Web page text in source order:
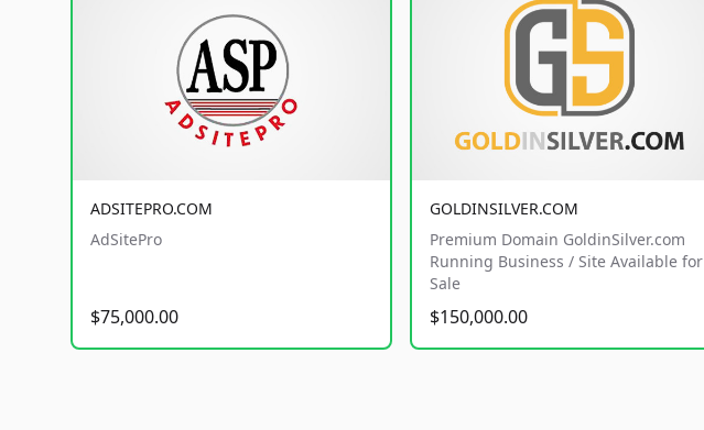
ADSITEPRO.COM
AdSitePro
$75,000.00
GOLDINSILVER.COM
Premium Domain GoldinSilver.com
Running Business / Site Available for
Sale
$150,000.00